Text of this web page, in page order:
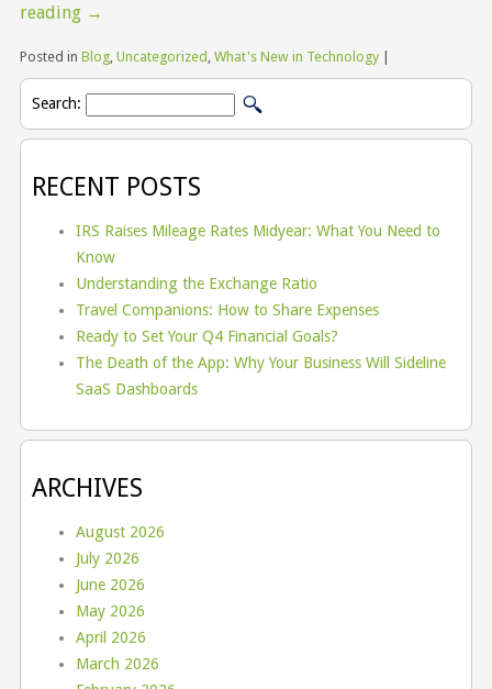
reading →
Posted in Blog, Uncategorized What's New in Technology
Search:
RECENT POSTS
IRS Raises Mileage Rates Midyear: What You Need to
Know
Understanding the Exchange Ratio
Travel Companions: How to Share Expenses
Ready to Set Your Q4 Financial Goals?
The Death of the App: Why Your Business Will Sideline
SaaS Dashboards
ARCHIVES
August 2026
July 2026
June 2026
May 2026
April 2026
March 2026